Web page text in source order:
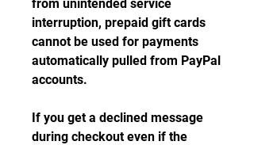
from unintended service
interruption, prepaid gift cards
cannot be used for payments
automatically pulled from PayPal
accounts.
If you get a declined message
during checkout even if the